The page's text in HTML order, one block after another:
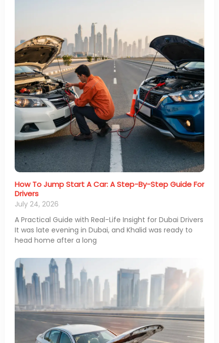
How To Jump Start A Car: A Step-By-Step Guide For
Drivers
July 24, 2026
A Practical Guide with Real-Life Insight for Dubai Drivers
It was late evening in Dubai, and Khalid was ready to
head home after a long